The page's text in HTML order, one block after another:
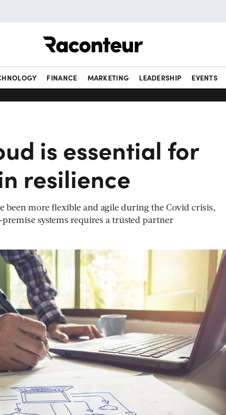
FINANCE MARKETING LEADERSHIP EVENTS
is essential for
resilience
been more flexible and agile during the Covid crisis,
systems requires a trusted partner